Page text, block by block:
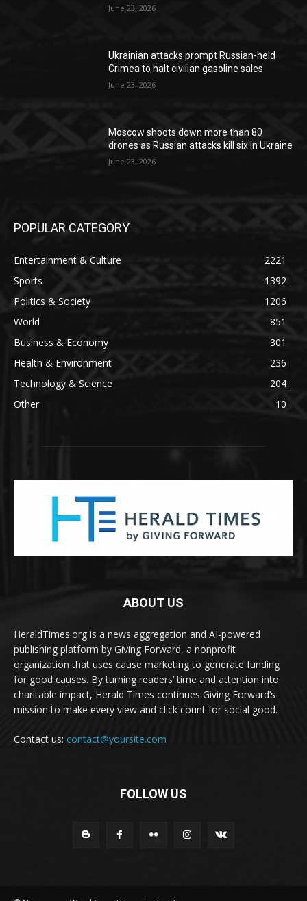
June 23, 2026
Ukrainian attacks prompt Russian-held
Crimea to halt civilian gasoline sales
June 23, 2026
Moscow shoots down more than 80
drones as Russian attacks kill six in Ukraine
June 23, 2026
POPULAR CATEGORY
Entertainment & Culture
2221
Sports
1392
Politics & Society
1206
World
851
Business & Economy
301
Health & Environment
236
Technology & Science
204
Other
10
ABOUT US
HeraldTimes.org is a news aggregation and AI-powered
publishing platform by Giving Forward, a nonprofit
organization that uses cause marketing to generate funding
for good causes. By turning readers’ time and attention into
charitable impact, Herald Times continues Giving Forward’s
mission to make every view and click count for social good.
Contact us: contact@yoursite.com
FOLLOW US